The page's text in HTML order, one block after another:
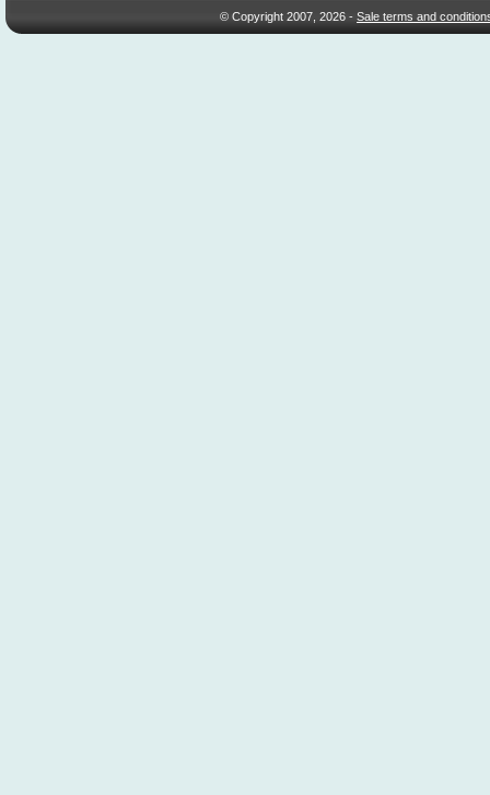
© Copyright 2007, 2026 -Sale terms and